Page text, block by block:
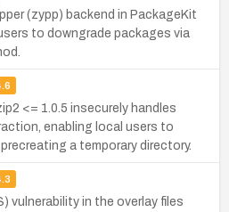
(zypp) backend in PackageKit
to downgrade packages via
<= 1.0.5 insecurely handles
enabling local users to
a temporary directory.
vulnerability in the overlay files